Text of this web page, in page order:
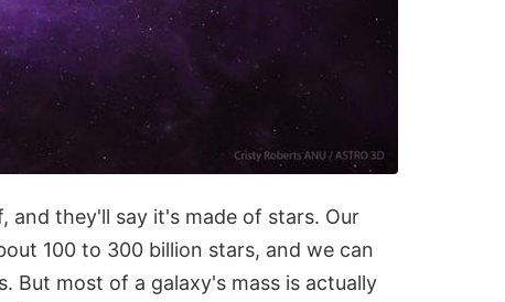
and they'll say it's made of stars. Our
100 to 300 billion stars, and we can
But most of a galaxy's mass is actually